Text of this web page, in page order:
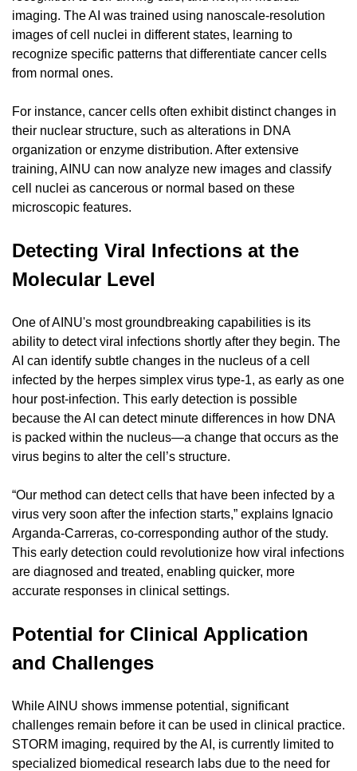
imaging. The AI was trained using nanoscale-resolution
images of cell nuclei in different states, learning to
recognize specific patterns that differentiate cancer cells
from normal ones.
For instance, cancer cells often exhibit distinct changes in
their nuclear structure, such as alterations in DNA
organization or enzyme distribution. After extensive
training, AINU can now analyze new images and classify
cell nuclei as cancerous or normal based on these
microscopic features.
Detecting Viral Infections at the
Molecular Level
One of AINU's most groundbreaking capabilities is its
ability to detect viral infections shortly after they begin. The
AI can identify subtle changes in the nucleus of a cell
infected by the herpes simplex virus type-1, as early as one
hour post-infection. This early detection is possible
because the AI can detect minute differences in how DNA
is packed within the nucleus—a change that occurs as the
virus begins to alter the cell’s structure.
“Our method can detect cells that have been infected by a
virus very soon after the infection starts,” explains Ignacio
Arganda-Carreras, co-corresponding author of the study.
This early detection could revolutionize how viral infections
are diagnosed and treated, enabling quicker, more
accurate responses in clinical settings.
Potential for Clinical Application
and Challenges
While AINU shows immense potential, significant
challenges remain before it can be used in clinical practice.
STORM imaging, required by the AI, is currently limited to
specialized biomedical research labs due to the need for